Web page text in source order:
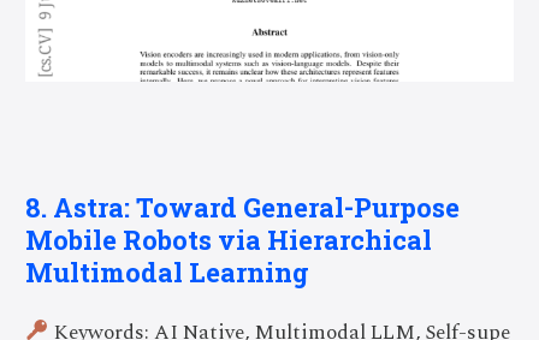
8. Astra: Toward General-Purpose
Mobile Robots via Hierarchical
Multimodal Learning
Keywords: AI Native, Multimodal LLM, Self-supe